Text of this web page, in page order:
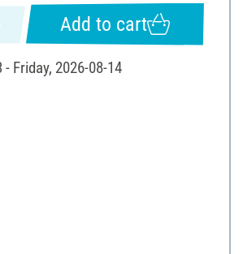
Add to cart
Friday, 2026-08-14